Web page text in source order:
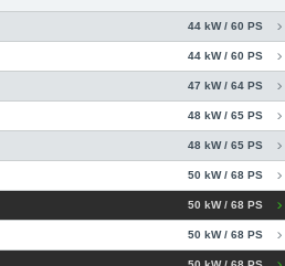
44 kW / 60 PS
44 kW / 60 PS
47 kW / 64 PS
48 kW / 65 PS
48 kW / 65 PS
50 kW / 68 PS
50 kW / 68 PS
50 kW / 68 PS